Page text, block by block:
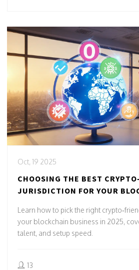
Oct, 19 2025
CHOOSING THE BEST
JURISDICTION FOR YOUR
Learn how to pick the right
your blockchain business in 2025,
talent, and setup speed.
13